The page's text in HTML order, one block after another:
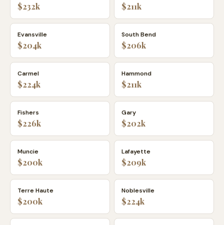
$232k $211k
Evansville
$204k
South Bend
$206k
Carmel
$224k
Hammond
$211k
Fishers
$226k
Gary
$202k
Muncie
$200k
Lafayette
$209k
Terre Haute
$200k
Noblesville
$224k